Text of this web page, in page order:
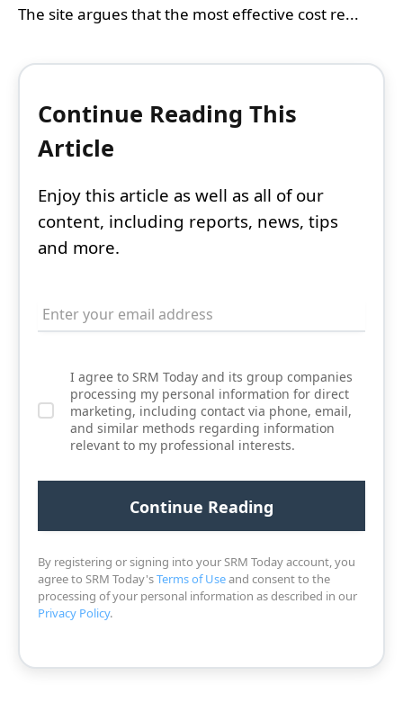
The site argues that the most effective cost re...
Continue Reading This
Article
Enjoy this article as well as all of our
content, including reports, news, tips
and more.
I agree to SRM Today and its group companies
processing my personal information for direct
marketing, including contact via phone, email,
and similar methods regarding information
relevant to my professional interests.
By registering or signing into your SRM Today account, you
agree to SRM Today'sTerms of Useand consent to the
processing of your personal information as described in our
Privacy Policy.